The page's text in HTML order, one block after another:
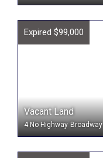
Expired $99,000
Vacant Land
4 No Highway Broadway